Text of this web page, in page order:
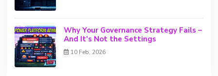
Why Your Governance Strategy Fails –
And It's Not the Settings
10 Feb, 2026